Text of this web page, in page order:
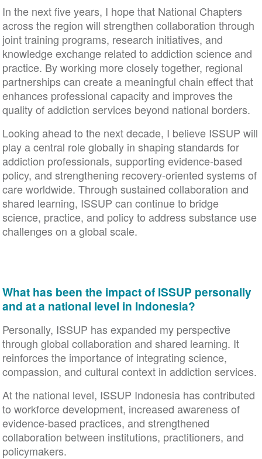
In the next five years, I hope that National Chapters
across the region will strengthen collaboration through
joint training programs, research initiatives, and
knowledge exchange related to addiction science and
practice. By working more closely together, regional
partnerships can create a meaningful chain effect that
enhances professional capacity and improves the
quality of addiction services beyond national borders.
Looking ahead to the next decade, I believe ISSUP will
play a central role globally in shaping standards for
addiction professionals, supporting evidence-based
policy, and strengthening recovery-oriented systems of
care worldwide. Through sustained collaboration and
shared learning, ISSUP can continue to bridge
science, practice, and policy to address substance use
challenges on a global scale.
What has been the impact of ISSUP personally
and at a national level in Indonesia?
Personally, ISSUP has expanded my perspective
through global collaboration and shared learning. It
reinforces the importance of integrating science,
compassion, and cultural context in addiction services.
At the national level, ISSUP Indonesia has contributed
to workforce development, increased awareness of
evidence-based practices, and strengthened
collaboration between institutions, practitioners, and
policymakers.